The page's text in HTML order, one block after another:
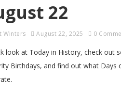
22
Winters August 22, 2025 0
look at Today in History, check out
Birthdays, and find out what Days